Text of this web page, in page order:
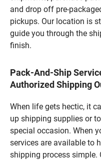
and drop off pre-
pickups. Our location is
guide you through the
finish.
Pack-And-Ship
Authorized Shipping
When life gets hectic, it
up shipping supplies or
special occasion. When
services are available to
shipping process simple.